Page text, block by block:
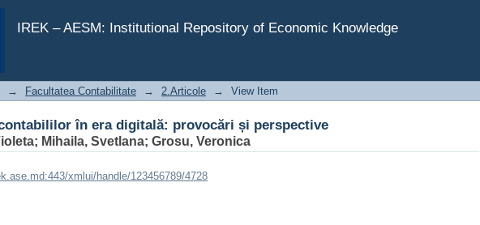
IREK – AESM: Institutional Repository of Economic Knowledge
contabililor în era digitală: provocări și perspective
→ Facultatea Contabilitate → 2.Articole → View Item
în era digitală: provocări și perspective
; Mihaila, Svetlana; Grosu, Veronica
xmlui/handle/123456789/4728